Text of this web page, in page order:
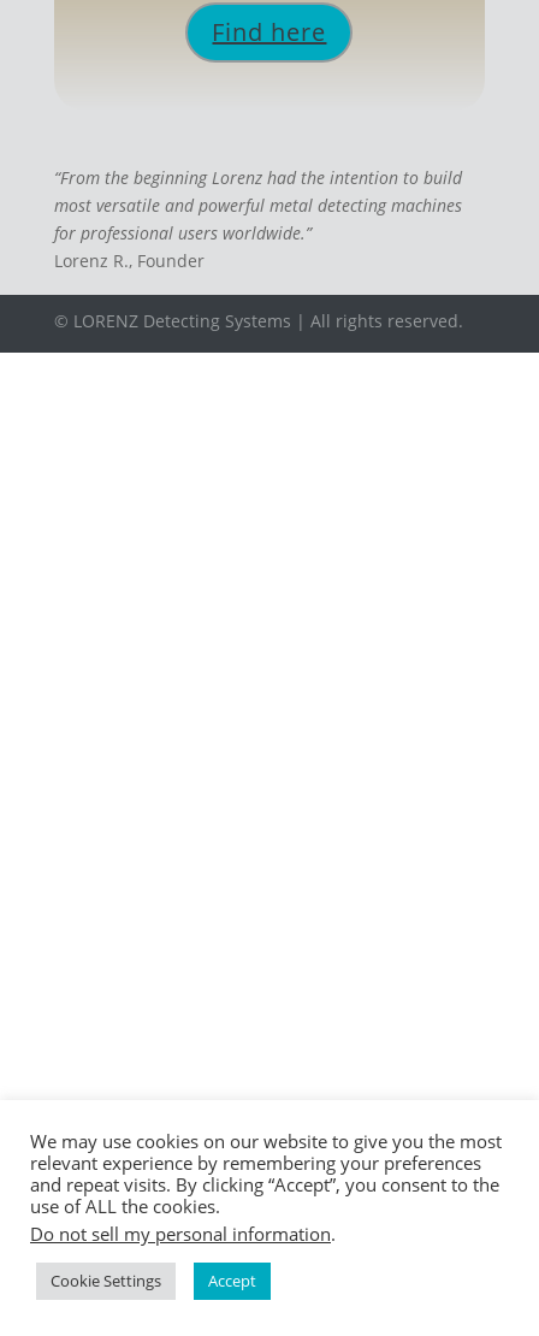
Find here
“From the beginning Lorenz had the intention to build
most versatile and powerful metal detecting machines
for professional users worldwide.”
Lorenz R., Founder
© LORENZ Detecting Systems | All rights reserved.
We may use cookies on our website to give you the most
relevant experience by remembering your preferences
and repeat visits. By clicking “Accept”, you consent to the
use of ALL the cookies.
Do not sell my personal information.
Cookie Settings Accept